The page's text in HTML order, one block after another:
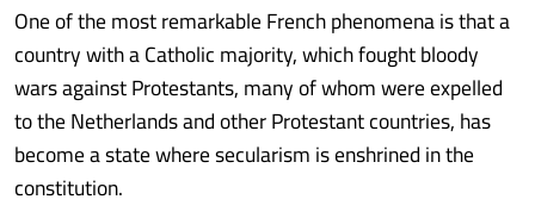
One of the most remarkable French phenomena is that a
country with a Catholic majority, which fought bloody
wars against Protestants, many of whom were expelled
to the Netherlands and other Protestant countries, has
become a state where secularism is enshrined in the
constitution.